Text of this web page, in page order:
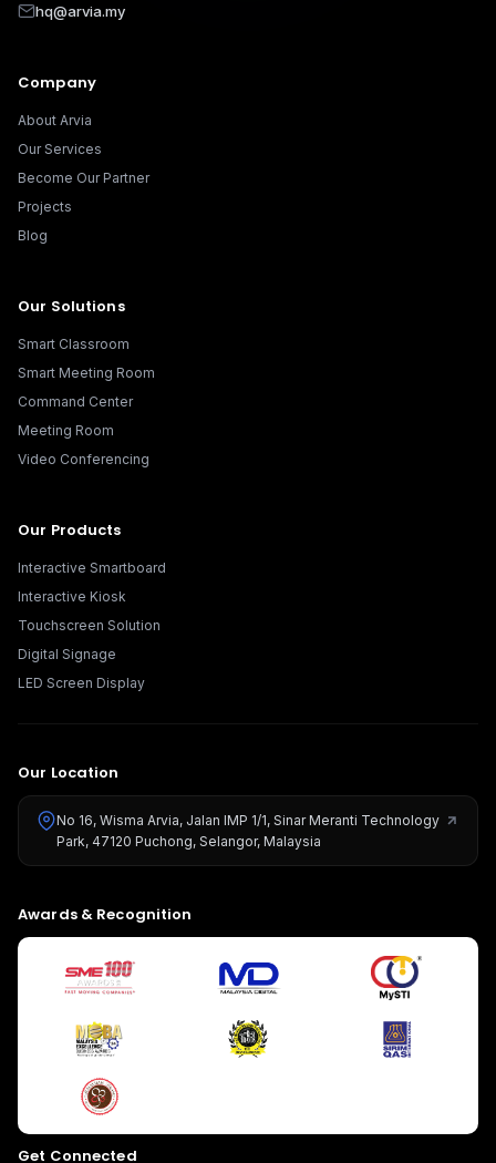
hq@arvia.my
Company
About Arvia
Our Services
Become Our Partner
Projects
Blog
Our Solutions
Smart Classroom
Smart Meeting Room
Command Center
Meeting Room
Video Conferencing
Our Products
Interactive Smartboard
Interactive Kiosk
Touchscreen Solution
Digital Signage
LED Screen Display
Our Location
No 16, Wisma Arvia, Jalan IMP 1/1, Sinar Meranti Technology
Park, 47120 Puchong, Selangor, Malaysia
Awards & Recognition
Get Connected
Available from 9am to 8pm, Monday to Friday.
Send your message any time you want.